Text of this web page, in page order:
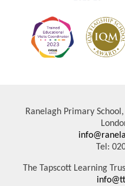
Ranelagh Primary
Tel:
The Tapscott Learning